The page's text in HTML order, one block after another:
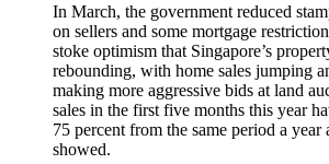
In March, the government reduced
on sellers and some mortgage
stoke optimism that Singapore’s
rebounding, with home sales jumping
making more aggressive bids at land
sales in the first five months this year
75 percent from the same period a year
showed.